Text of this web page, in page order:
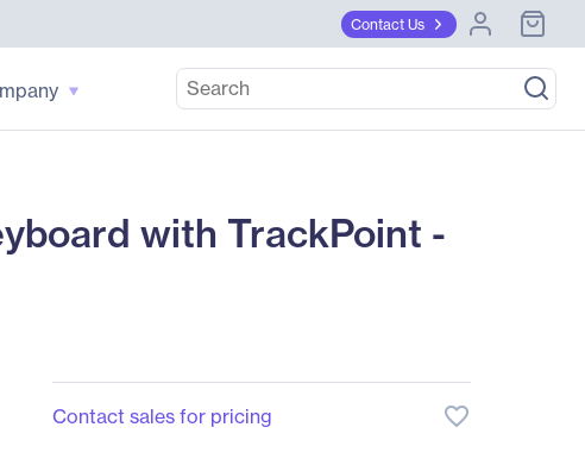
Contact Us
with TrackPoint -
Contact sales for pricing favorite_border